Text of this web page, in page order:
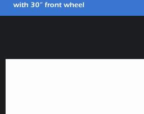
with 30” front wheel